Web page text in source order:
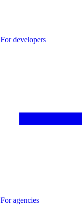
For developers
For agencies